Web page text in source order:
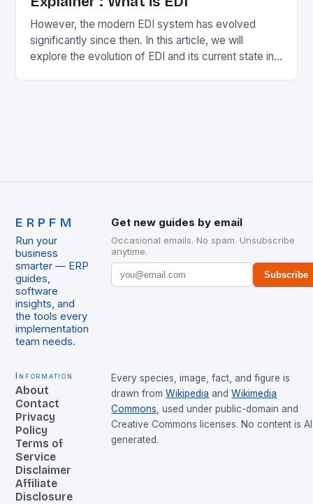
However, the modern EDI system has evolved
significantly since then. In this article, we will
explore the evolution of EDI and its current state in
ERPFM
Run your
business
smarter — ERP
guides,
software
insights, and
the tools every
implementation
team needs.
Get new guides by email
Occasional emails. No spam. Unsubscribe
anytime.
Subscribe
Information
About
Contact
Privacy
Policy
Terms of
Service
Disclaimer
Affiliate
Disclosure
Every species, image, fact, and figure is
drawn from Wikipedia and Wikimedia
Commons, used under public-domain and
Creative Commons licenses. No content is
generated.